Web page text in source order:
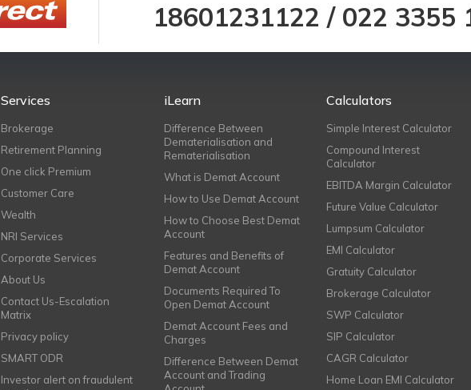
18601231122 / 022 3355
Services
Brokerage
Retirement Planning
One click Premium
Customer Care
Wealth
NRI Services
Corporate Services
About Us
Contact Us-Escalation
Matrix
Privacy policy
SMART ODR
Investor alert on fraudulent
iLearn
Difference Between
Dematerialisation and
Rematerialisation
What is Demat Account
How to Use Demat Account
How to Choose Best Demat
Account
Features and Benefits of
Demat Account
Documents Required To
Open Demat Account
Demat Account Fees and
Charges
Difference Between Demat
Account and Trading
Calculators
Simple Interest Calculator
Compound Interest
Calculator
EBITDA Margin Calculator
Future Value Calculator
Lumpsum Calculator
EMI Calculator
Gratuity Calculator
Brokerage Calculator
SWP Calculator
SIP Calculator
CAGR Calculator
Home Loan EMI Calculator